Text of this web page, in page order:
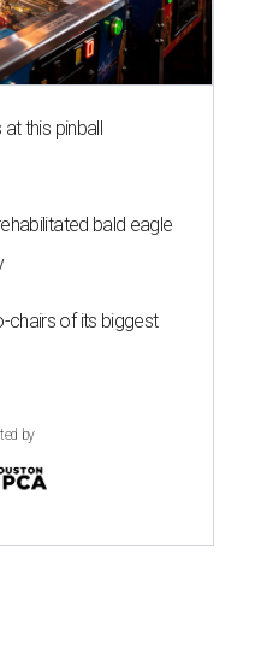
this pinball
bald eagle
chairs of its biggest
by